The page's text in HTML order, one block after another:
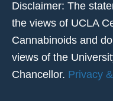
Disclaimer: The
the views of UCLA
Cannabinoids and
views of the
Chancellor. Privacy